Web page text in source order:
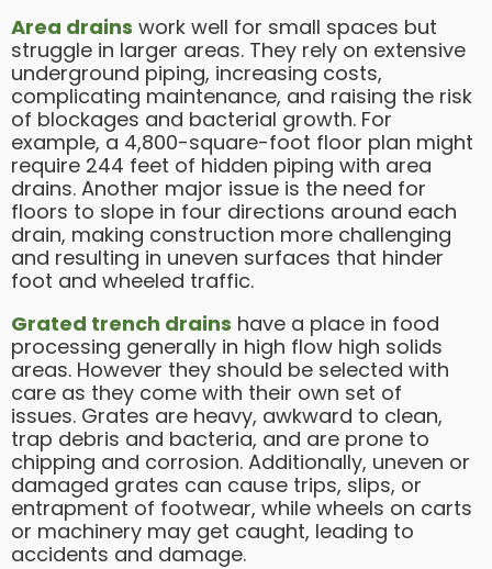
Area drains work well for small spaces but
struggle in larger areas. They rely on extensive
underground piping, increasing costs,
complicating maintenance, and raising the risk
of blockages and bacterial growth. For
example, a 4,800-square-foot floor plan might
require 244 feet of hidden piping with area
drains. Another major issue is the need for
floors to slope in four directions around each
drain, making construction more challenging
and resulting in uneven surfaces that hinder
foot and wheeled traffic.
Grated trench drains have a place in food
processing generally in high flow high solids
areas. However they should be selected with
care as they come with their own set of
issues. Grates are heavy, awkward to clean,
trap debris and bacteria, and are prone to
chipping and corrosion. Additionally, uneven or
damaged grates can cause trips, slips, or
entrapment of footwear, while wheels on carts
or machinery may get caught, leading to
accidents and damage.